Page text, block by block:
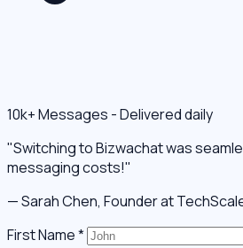
10k+ Messages - Delivered daily
"Switching to Bizwachat was
messaging costs!"
— Sarah Chen, Founder at
First Name*